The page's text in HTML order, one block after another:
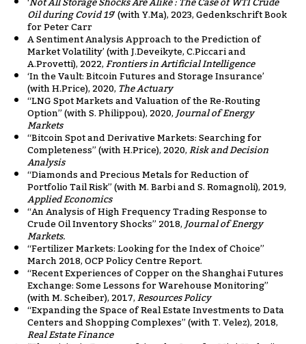
Oil during Covid 19’ (with Y.Ma), 2023, Gedenkschrift Book
for Peter Carr
A Sentiment Analysis Approach to the Prediction of
Market Volatility’ (with J.Deveikyte, C.Piccari and
A.Provetti), 2022,Frontiers in Artificial Intelligence
‘In the Vault: Bitcoin Futures and Storage Insurance’
(with H.Price), 2020,The Actuary
“LNG Spot Markets and Valuation of the Re-Routing
Option” (with S. Philippou), 2020,Journal of Energy
Markets
“Bitcoin Spot and Derivative Markets: Searching for
Completeness” (with H.Price), 2020,Risk and Decision
Analysis
“Diamonds and Precious Metals for Reduction of
Portfolio Tail Risk” (with M. Barbi and S. Romagnoli), 2019,
Applied Economics
“An Analysis of High Frequency Trading Response to
Crude Oil Inventory Shocks” 2018,Journal of Energy
Markets.
“Fertilizer Markets: Looking for the Index of Choice”
March 2018, OCP Policy Centre Report.
“Recent Experiences of Copper on the Shanghai Futures
Exchange: Some Lessons for Warehouse Monitoring”
(with M. Scheiber), 2017,Resources Policy
“Expanding the Space of Real Estate Investments to Data
Centers and Shopping Complexes” (with T. Velez), 2018,
Real Estate Finance